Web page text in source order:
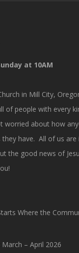
at 10AM
in Mill City,
of people with every
worried about how
have. All of us are
the good news of
Where the
March – April 2026